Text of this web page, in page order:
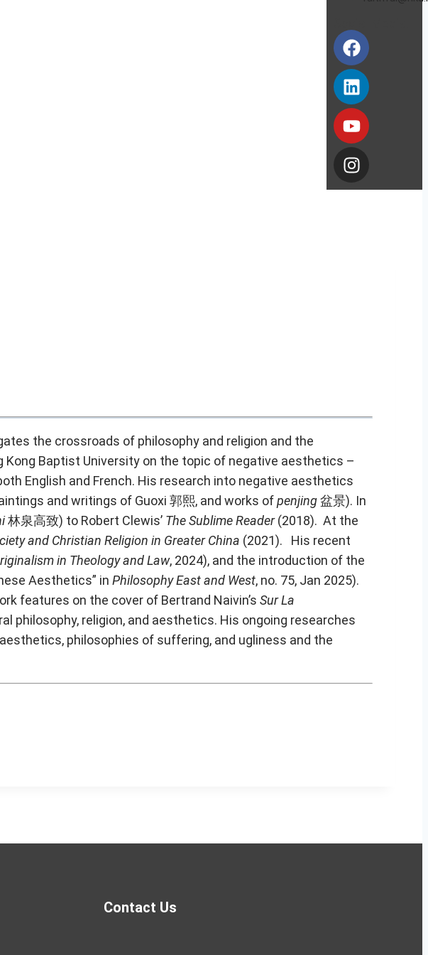
the crossroads of philosophy and religion and the
Kong Baptist University on the topic of negative aesthetics –
English and French. His research into negative aesthetics
and writings of Guoxi 郭熙, and works ofpenjing盆景). In
林泉高致) to Robert Clewis’ The Sublime Reader(2018). At the
and Christian Religion in Greater China (2021). His recent
in Theology and Law, 2024), and the introduction of the
Aesthetics” in Philosophy East and West, no. 75, Jan 2025).
features on the cover of Bertrand Naivin’s Sur La
philosophy, religion, and aesthetics. His ongoing researches
philosophies of suffering, and ugliness and the
Contact Us